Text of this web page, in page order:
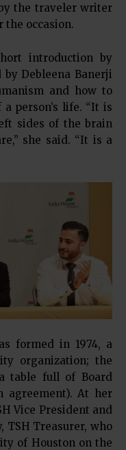
the traveler writer
the occasion.
introduction by
Debleena Banerji
and how to
person’s life. “It is
sides of the brain
she said. “It is a
formed in 1974, a
organization; the
table full of Board
agreement). At her
Vice President and
TSH Treasurer, who
of Houston on the